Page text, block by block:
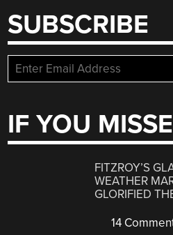
SUBSCRIBE
IF YOU
FITZROY’S
WEATHER
GLORIFIED
14